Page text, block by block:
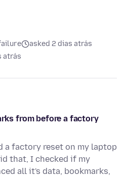
asked 2 dias atrás
atrás
from before a factory
a factory reset on my laptop
that, I checked if my
all it's data, bookmarks,